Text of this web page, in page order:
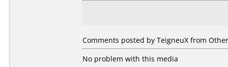
Comments posted by TeigneuX from
No problem with this media